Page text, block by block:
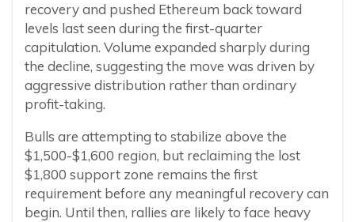
recovery and pushed Ethereum back toward
levels last seen during the first-quarter
capitulation. Volume expanded sharply during
the decline, suggesting the move was driven by
aggressive distribution rather than ordinary
profit-taking.
Bulls are attempting to stabilize above the
$1,500-$1,600 region, but reclaiming the lost
$1,800 support zone remains the first
requirement before any meaningful recovery can
begin. Until then, rallies are likely to face heavy